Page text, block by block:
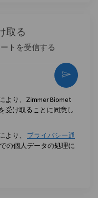
取る
トを受信する
より、Zimmer Biomet
受け取ることに同意し
より、
プライバシー通
の個人データの処理に
作動さ